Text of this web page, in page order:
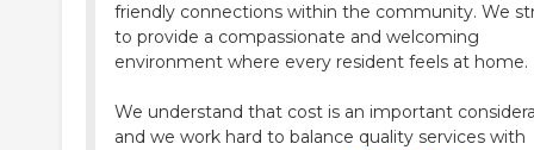
friendly connections within the community. We
to provide a compassionate and welcoming
environment where every resident feels at home.
We understand that cost is an important
and we work hard to balance quality services with